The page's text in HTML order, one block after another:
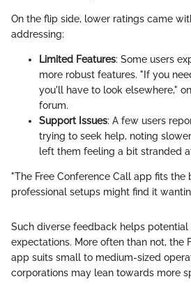
On the flip side, lower ratings came
addressing:
Limited Features: Some users
more robust features. "If you
you'll have to look elsewhere,"
forum.
Support Issues: A few users
trying to seek help, noting
left them feeling a bit stranded
"The Free Conference Call app fits
professional setups might find it
Such diverse feedback helps potential
expectations. More often than not, the
app suits small to medium-sized
corporations may lean towards more